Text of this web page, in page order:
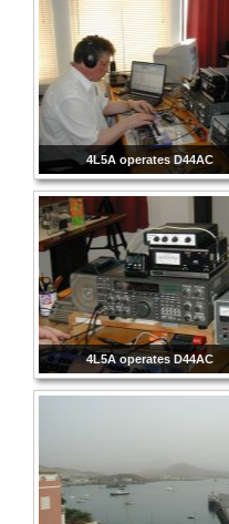
4L5A operates D44AC
4L5A operates D44AC